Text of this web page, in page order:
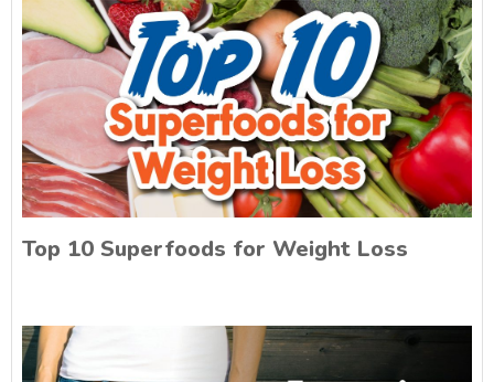
Top 10 Superfoods for Weight Loss